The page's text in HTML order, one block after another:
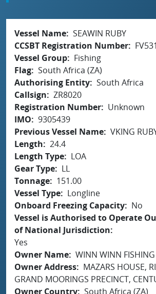
Vessel Name SEAWIN RUBY
CCSBT Registration Number
Vessel Group
Fishing
Flag South Africa (ZA)
Authorising Entity South Africa
Callsign
ZR8020
Registration Number
Unknown
IMO
9305439
Previous Vessel Name VKING
Length
24.4
Length Type
LOA
Gear Type
LL
Tonnage
151.00
Vessel Type
Longline
Onboard Freezing Capacity
No
Vessel is Authorised to Operate
of National Jurisdiction
Yes
Owner Name WINN WINN FISHING
Owner Address
MAZARS HOUSE,
GRAND MOORINGS PRECINCT,
Owner Country South Africa (ZA)